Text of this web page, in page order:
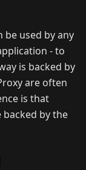
be used by any
- to
is backed by
are often
is that
by the